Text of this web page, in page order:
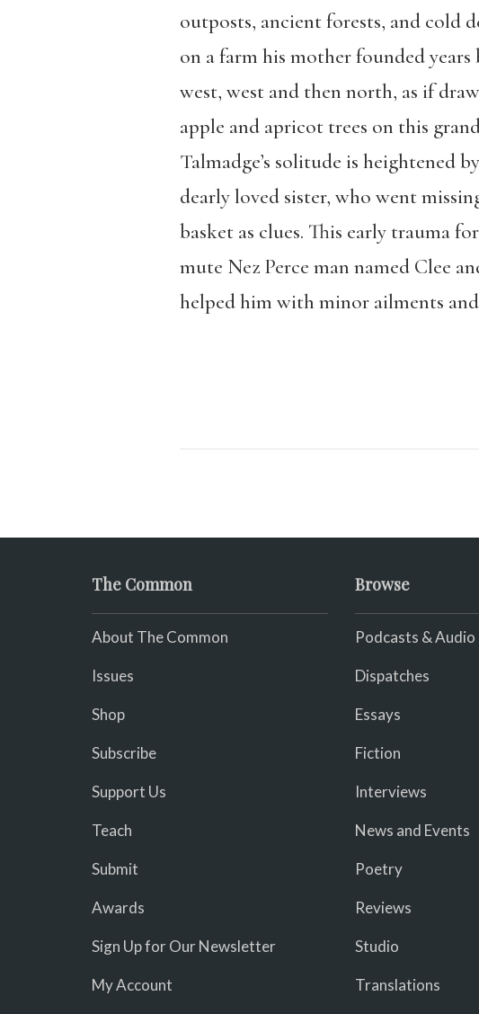
outposts, ancient forests, and cold
on a farm his mother founded
west, west and then north, as if
apple and apricot trees on this
Talmadge’s solitude is heightened
dearly loved sister, who went
basket as clues. This early trauma
mute Nez Perce man named Clee
helped him with minor ailments
The Common
About The Common
Issues
Shop
Subscribe
Support Us
Teach
Submit
Awards
Sign Up for Our Newsletter
My Account
Browse
Podcasts & Audio
Dispatches
Essays
Fiction
Interviews
News and Events
Poetry
Reviews
Studio
Translations